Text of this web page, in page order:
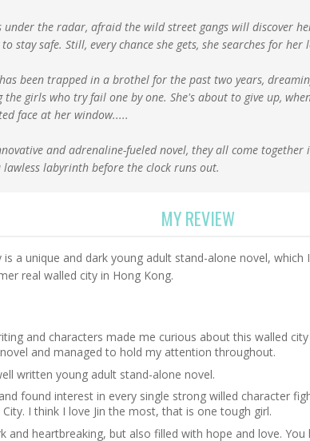
under the radar, afraid the wild street gangs will discover
stay safe. Still, every chance she gets, she searches for her
has been trapped in a brothel for the past two years,
the girls who try fail one by one. She's about to give up,
face at her window.....
and adrenaline-fueled novel, they all come
lawless labyrinth before the clock runs out.
MY REVIEW
is a unique and dark young adult stand-alone novel,
real walled city in Hong Kong.
and characters made me curious about this walled
and managed to hold my attention throughout.
written young adult stand-alone novel.
found interest in every single strong willed character
City. I think I love Jin the most, that is one tough girl.
and heartbreaking, but also filled with hope and love.